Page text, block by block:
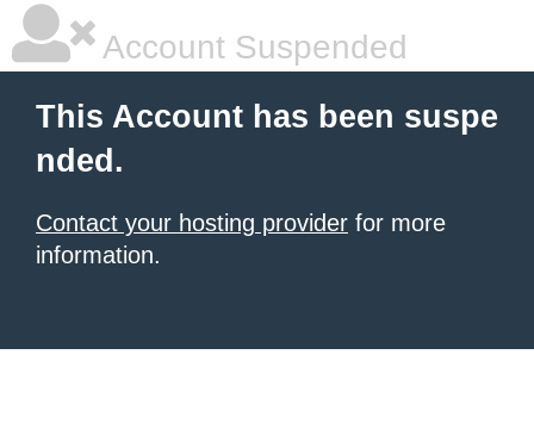
Account Suspended
This Account has been suspe
nded.
Contact your hosting provider for more
information.